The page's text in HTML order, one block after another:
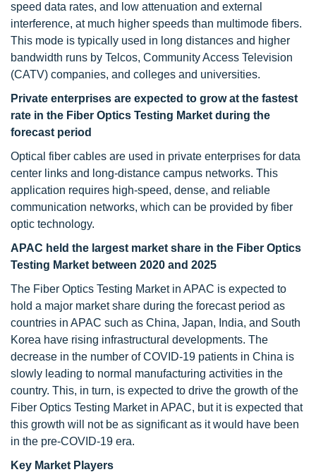
speed data rates, and low attenuation and external
interference, at much higher speeds than multimode fibers.
This mode is typically used in long distances and higher
bandwidth runs by Telcos, Community Access Television
(CATV) companies, and colleges and universities.
Private enterprises are expected to grow at the fastest
rate in the Fiber Optics Testing Market during the
forecast period
Optical fiber cables are used in private enterprises for data
center links and long-distance campus networks. This
application requires high-speed, dense, and reliable
communication networks, which can be provided by fiber
optic technology.
APAC held the largest market share in the Fiber Optics
Testing Market between 2020 and 2025
The Fiber Optics Testing Market in APAC is expected to
hold a major market share during the forecast period as
countries in APAC such as China, Japan, India, and South
Korea have rising infrastructural developments. The
decrease in the number of COVID-19 patients in China is
slowly leading to normal manufacturing activities in the
country. This, in turn, is expected to drive the growth of the
Fiber Optics Testing Market in APAC, but it is expected that
this growth will not be as significant as it would have been
in the pre-COVID-19 era.
Key Market Players